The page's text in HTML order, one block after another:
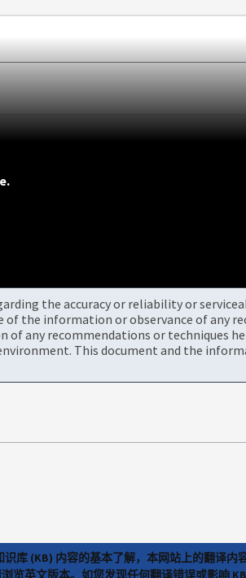
the accuracy or reliability or
the information or observance of any
any recommendations or techniques
This document and the
识库 (KB) 内容的基本了解，本网站上的翻译
览英文版本。如您发现任何翻译错误或影响